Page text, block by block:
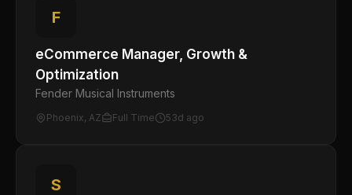
F
eCommerce Manager, Growth &
Optimization
Fender Musical Instruments
Phoenix, AZ Full Time 53d ago
S